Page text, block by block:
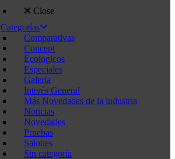
Close
Categorías
Comparativas
Concept
Ecologicos
Especiales
Galería
Interés General
Más Novedades de la industria
Noticias
Novedades
Pruebas
Salones
Sin categoría